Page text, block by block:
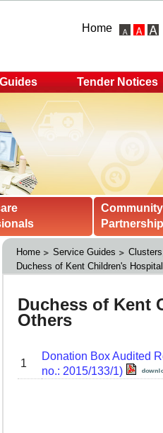
Home
Tender Notices
Community
Partnership
Home Service Guides
Duchess of Kent Children's